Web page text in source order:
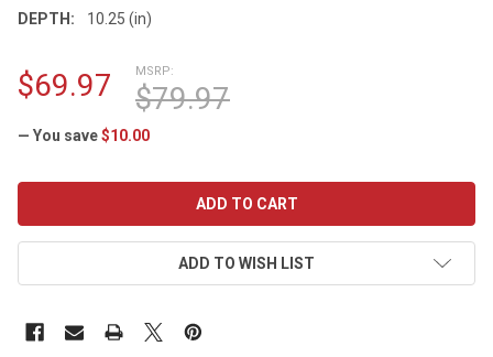
DEPTH:
10.25 (in)
MSRP:
$79.97
$69.97
— You save$10.00
ADD TO WISH LIST